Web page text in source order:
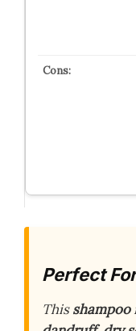
Perfect
Thisshampoo